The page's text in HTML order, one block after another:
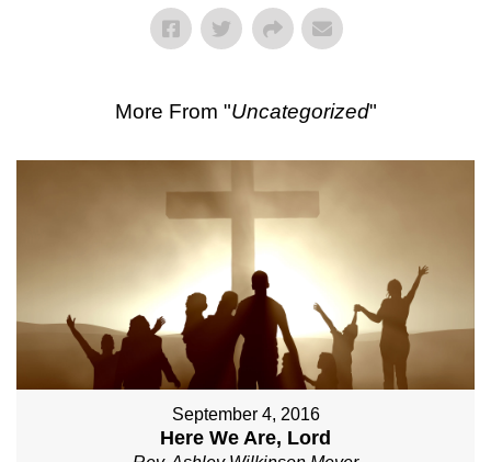
More From "Uncategorized"
September 4, 2016
Here We Are, Lord